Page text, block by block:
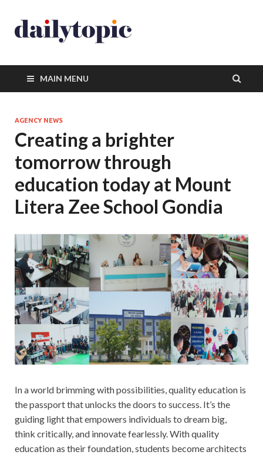
MAIN MENU
AGENCY NEWS
Creating a brighter
tomorrow through
education today at Mount
Litera Zee School Gondia
In a world brimming with possibilities, quality education is
the passport that unlocks the doors to success. It’s the
guiding light that empowers individuals to dream big,
think critically, and innovate fearlessly. With quality
education as their foundation, students become architects